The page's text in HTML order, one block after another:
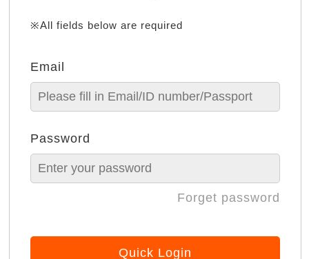
※All fields below are required
Email
Password
Forget password
Quick Login